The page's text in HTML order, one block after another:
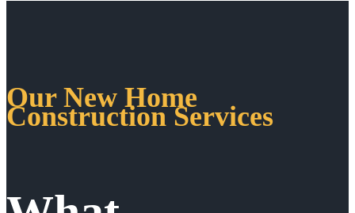
Our New Home
Construction Services